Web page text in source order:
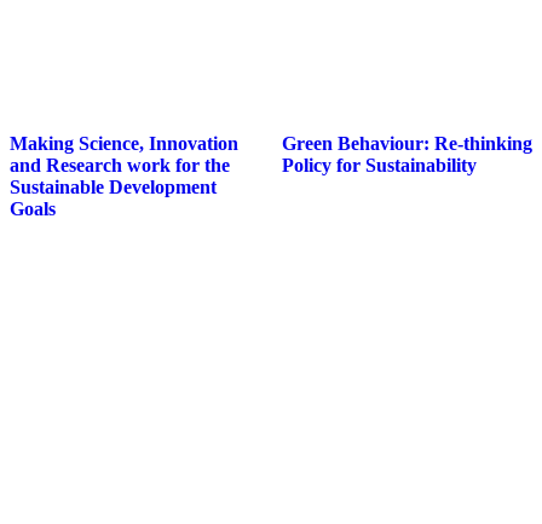
Making Science, Innovation
and Research work for the
Sustainable Development
Goals
Green Behaviour: Re-thinking
Policy for Sustainability